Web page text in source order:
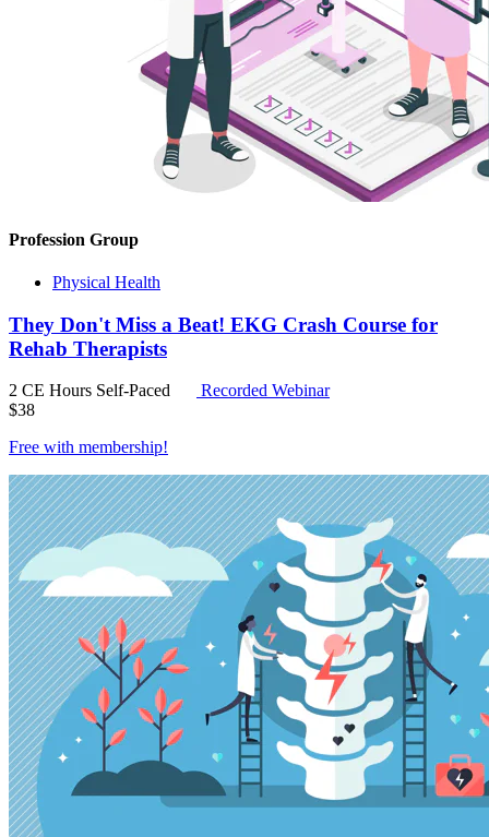
Profession Group
Physical Health
They Don't Miss a Beat! EKG Crash Course for
Rehab Therapists
2 CE Hours Self-Paced
Recorded Webinar
$38
Free with membership!